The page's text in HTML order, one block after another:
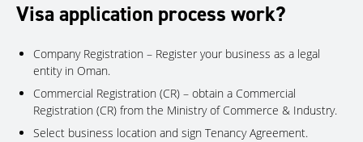
Visa application process work?
Company Registration – Register your business as a legal
entity in Oman.
Commercial Registration (CR) – obtain a Commercial
Registration (CR) from the Ministry of Commerce & Industry.
Select business location and sign Tenancy Agreement.